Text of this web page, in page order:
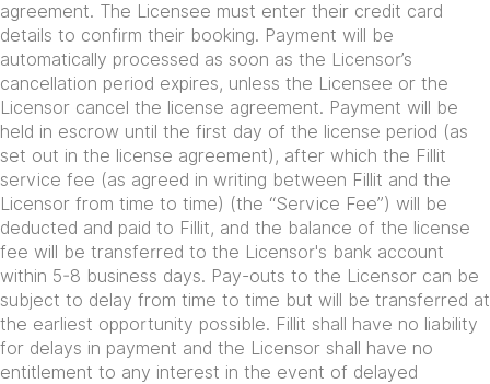
agreement. The Licensee must enter their credit card
details to confirm their booking. Payment will be
automatically processed as soon as the Licensor’s
cancellation period expires, unless the Licensee or the
Licensor cancel the license agreement. Payment will be
held in escrow until the first day of the license period (as
set out in the license agreement), after which the Fillit
service fee (as agreed in writing between Fillit and the
Licensor from time to time) (the “Service Fee”) will be
deducted and paid to Fillit, and the balance of the license
fee will be transferred to the Licensor's bank account
within 5-8 business days. Pay-outs to the Licensor can be
subject to delay from time to time but will be transferred at
the earliest opportunity possible. Fillit shall have no liability
for delays in payment and the Licensor shall have no
entitlement to any interest in the event of delayed